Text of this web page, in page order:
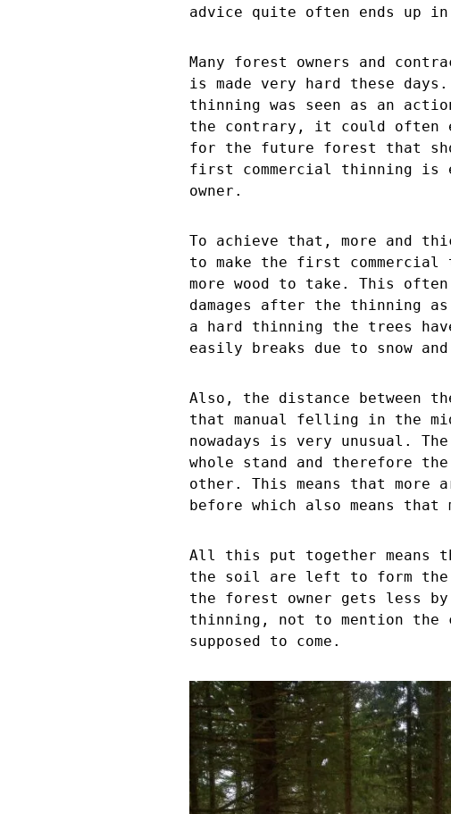
advice quite often ends up in
Many forest owners and
is made very hard these
thinning was seen as an
the contrary, it could often
for the future forest that
first commercial thinning
owner.
To achieve that, more and
to make the first
more wood to take. This
damages after the thinning
a hard thinning the trees
easily breaks due to snow
Also, the distance between
that manual felling in the
nowadays is very unusual.
whole stand and therefore
other. This means that
before which also means
All this put together means
the soil are left to form
the forest owner gets less
thinning, not to mention
supposed to come.